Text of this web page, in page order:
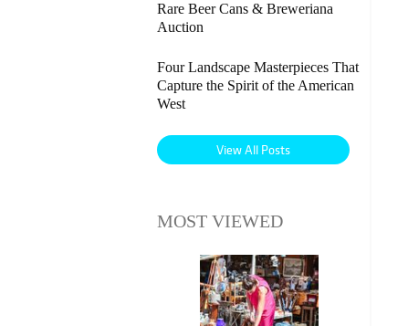
Rare Beer Cans & Breweriana
Auction
Four Landscape Masterpieces That
Capture the Spirit of the American
West
View All Posts
MOST VIEWED